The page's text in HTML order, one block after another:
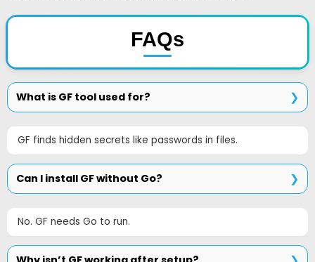
FAQs
What is GF tool used for?
GF finds hidden secrets like passwords in files.
Can I install GF without Go?
No. GF needs Go to run.